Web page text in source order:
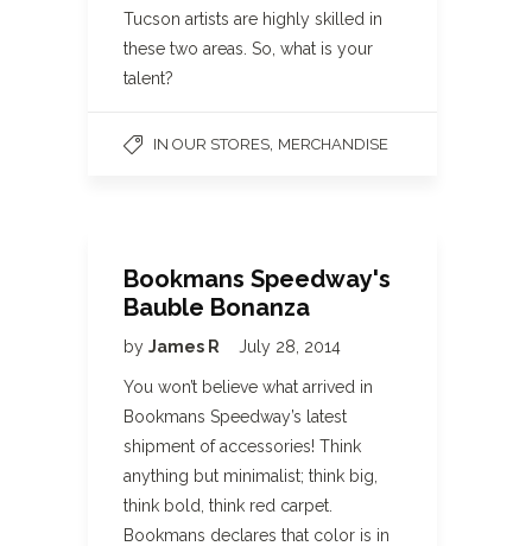
Tucson artists are highly skilled in
these two areas. So, what is your
talent?
IN OUR STORES MERCHANDISE
Bookmans Speedway's
Bauble Bonanza
by James R July 28, 2014
You won’t believe what arrived in
Bookmans Speedway’s latest
shipment of accessories! Think
anything but minimalist; think big,
think bold, think red carpet.
Bookmans declares that color is in